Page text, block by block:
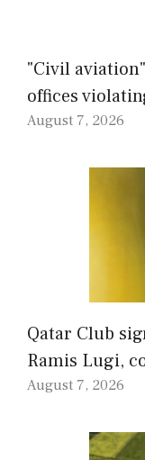
"Civil
offices
August 7, 2026
Qatar Club
Ramis Lugi,
August 7, 2026